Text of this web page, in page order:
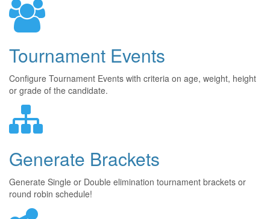
Tournament Events
Configure Tournament Events with criteria on age, weight, height
or grade of the candidate.
Generate Brackets
Generate Single or Double elimination tournament brackets or
round robin schedule!